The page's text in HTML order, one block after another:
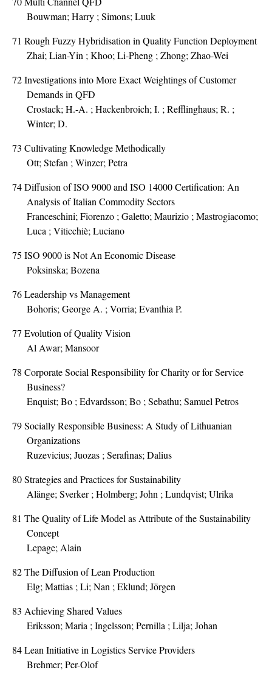
Bouwman; Harry ; Simons; Luuk
71 Rough Fuzzy Hybridisation in Quality Function Deployment
Zhai; Lian-Yin ; Khoo; Li-Pheng ; Zhong; Zhao-Wei
72Investigations into More Exact Weightings of Customer
Demands in QFD
Crostack; H.-A. ; Hackenbroich; I. ; Refflinghaus; R. ;
Winter; D.
73 Cultivating Knowledge Methodically
Ott; Stefan ; Winzer; Petra
74Diffusion of ISO 9000 and ISO 14000 Certification: An
Analysis of Italian Commodity Sectors
Franceschini; Fiorenzo ; Galetto; Maurizio ; Mastrogiacomo;
Luca ; Viticchiè; Luciano
75 ISO 9000 is Not An Economic Disease
Poksinska; Bozena
76Leadership vs Management
Bohoris; George A. ; Vorria; Evanthia P.
77 Evolution of Quality Vision
Al Awar; Mansoor
78 Corporate Social Responsibility for Charity or for Service
Business?
Enquist; Bo ; Edvardsson; Bo ; Sebathu; Samuel Petros
79Socially Responsible Business: A Study of Lithuanian
Organizations
Ruzevicius; Juozas ; Serafinas; Dalius
80Strategies and Practices for Sustainability
Alänge; Sverker ; Holmberg; John ; Lundqvist; Ulrika
81 The Quality of Life Model as Attribute of the Sustainability
Concept
Lepage; Alain
82The Diffusion of Lean Production
Elg; Mattias ; Li; Nan ; Eklund; Jörgen
83 Achieving Shared Values
Eriksson; Maria ; Ingelsson; Pernilla ; Lilja; Johan
84Lean Initiative in Logistics Service Providers
Brehmer; Per-Olof